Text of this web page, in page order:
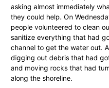
asking almost immediately
they could help. On
people volunteered to clean
sanitize everything that had
channel to get the water out.
digging out debris that had
and moving rocks that had
along the shoreline.